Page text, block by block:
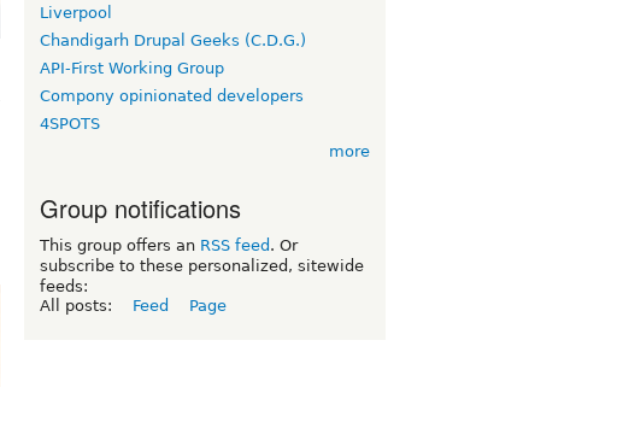
Liverpool
Chandigarh Drupal Geeks (C.D.G.)
API-First Working Group
Compony opinionated developers
4SPOTS
more
Group notifications
This group offers an RSS feed . Or
subscribe to these personalized, sitewide
feeds:
All posts:
Feed Page